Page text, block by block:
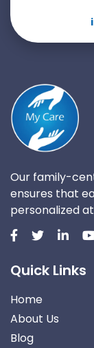
Our family-
ensures that
personalized
Quick Links
Home
About Us
Blog